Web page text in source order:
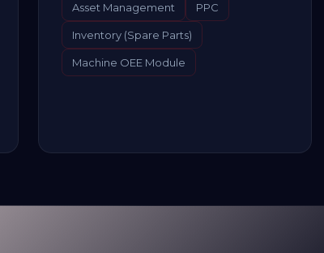
Asset Management PPC
Inventory (Spare Parts)
Machine OEE Module